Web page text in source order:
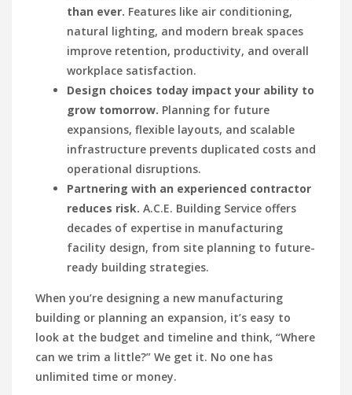
than ever. Features like air conditioning,
natural lighting, and modern break spaces
improve retention, productivity, and overall
workplace satisfaction.
Design choices today impact your ability to
grow tomorrow. Planning for future
expansions, flexible layouts, and scalable
infrastructure prevents duplicated costs and
operational disruptions.
Partnering with an experienced contractor
reduces risk. A.C.E. Building Service offers
decades of expertise in manufacturing
facility design, from site planning to future-
ready building strategies.
When you’re designing a new manufacturing
building or planning an expansion, it’s easy to
look at the budget and timeline and think, “Where
can we trim a little?” We get it. No one has
unlimited time or money.